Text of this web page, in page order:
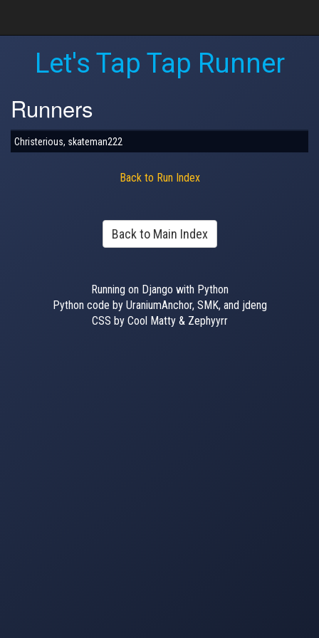
Let's Tap Tap Runner
Runners
Christerious, skateman222
Back to Run Index
Back to Main Index
Running on Django with Python
Python code by UraniumAnchor, SMK, and jdeng
CSS by Cool Matty & Zephyyrr